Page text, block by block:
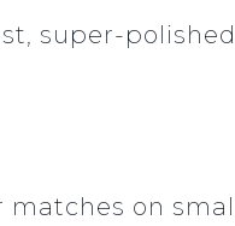
super-
on